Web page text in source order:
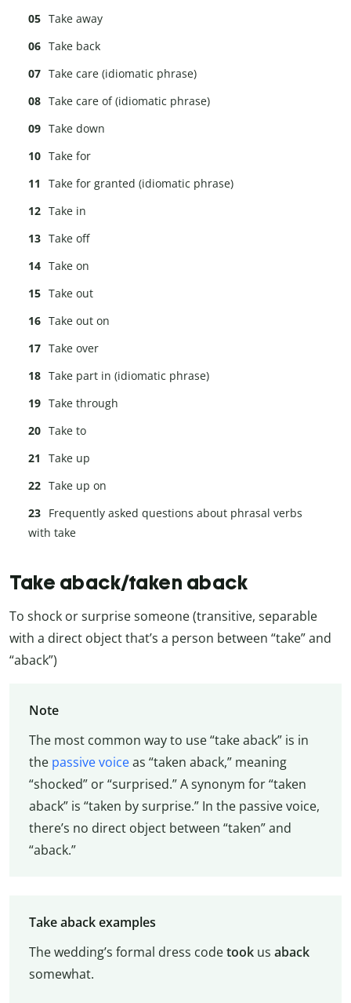
Take away
Take back
Take care (idiomatic phrase)
Take care of (idiomatic phrase)
Take down
Take for
Take for granted (idiomatic phrase)
Take in
Take off
Take on
Take out
Take out on
Take over
Take part in (idiomatic phrase)
Take through
Take to
Take up
Take up on
Frequently asked questions about phrasal verbs
with take
Take aback/taken aback
To shock or surprise someone (transitive, separable
with a direct object that’s a person between “take” and
“aback”)
Note
The most common way to use “take aback” is in
the passive voiceas “taken aback,” meaning
“shocked” or “surprised.” A synonym for “taken
aback” is “taken by surprise.” In the passive voice,
there’s no direct object between “taken” and
“aback.”
Take aback examples
The wedding’s formal dress codetookus aback
somewhat.